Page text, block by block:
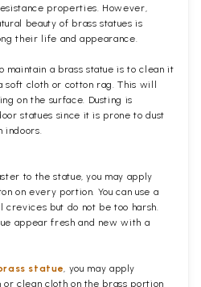
properties. However,
beauty of brass statues is
their life and appearance.
maintain a brass statue is to clean it
cloth or cotton rag. This will
on the surface. Dusting is
statues since it is prone to dust
indoors.
to the statue, you may apply
on every portion. You can use a
crevices but do not be too harsh.
appear fresh and new with a
statue, you may apply
or clean cloth on the brass portion